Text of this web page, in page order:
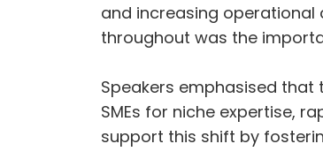
and increasing
throughout was the
Speakers emphasised that
SMEs for niche expertise,
support this shift by